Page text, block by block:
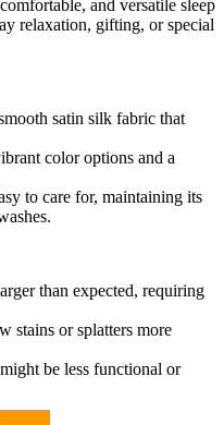
and versatile sleep
relaxation, gifting, or special
satin silk fabric that
color options and a
to care for, maintaining its
than expected, requiring
stains or splatters more
be less functional or